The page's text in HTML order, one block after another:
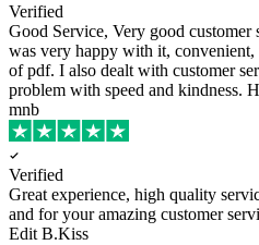
Verified
Good Service, Very good customer
was very happy with it,
of pdf. I also dealt with customer
problem with speed and kindness.
mnb
Verified
Great experience, high quality
and for your amazing customer
Edit B.Kiss